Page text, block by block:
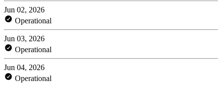
Jun 02, 2026
Operational
Jun 03, 2026
Operational
Jun 04, 2026
Operational